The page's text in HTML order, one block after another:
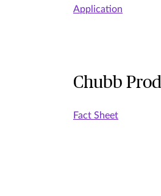
Application
Chubb
Fact Sheet